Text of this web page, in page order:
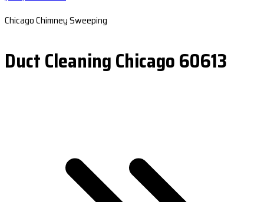
Chicago Chimney Sweeping
Duct Cleaning Chicago 60613